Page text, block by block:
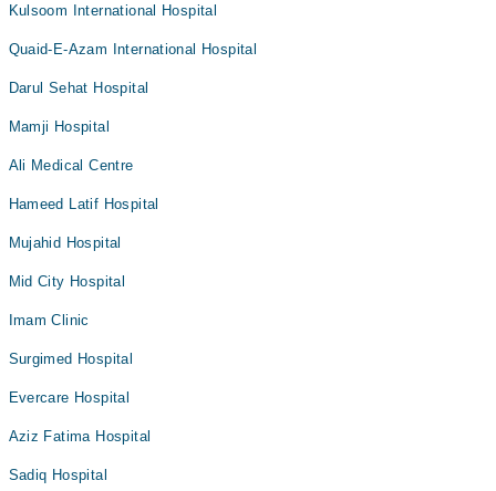
Kulsoom International Hospital
Quaid-E-Azam International Hospital
Darul Sehat Hospital
Mamji Hospital
Ali Medical Centre
Hameed Latif Hospital
Mujahid Hospital
Mid City Hospital
Imam Clinic
Surgimed Hospital
Evercare Hospital
Aziz Fatima Hospital
Sadiq Hospital